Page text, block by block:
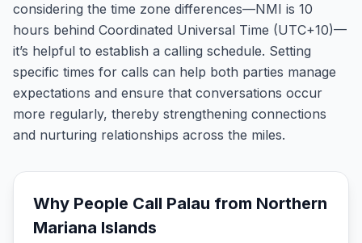
considering the time zone differences—NMI is 10
hours behind Coordinated Universal Time (UTC+10)—
it’s helpful to establish a calling schedule. Setting
specific times for calls can help both parties manage
expectations and ensure that conversations occur
more regularly, thereby strengthening connections
and nurturing relationships across the miles.
Why People Call Palau from Northern
Mariana Islands